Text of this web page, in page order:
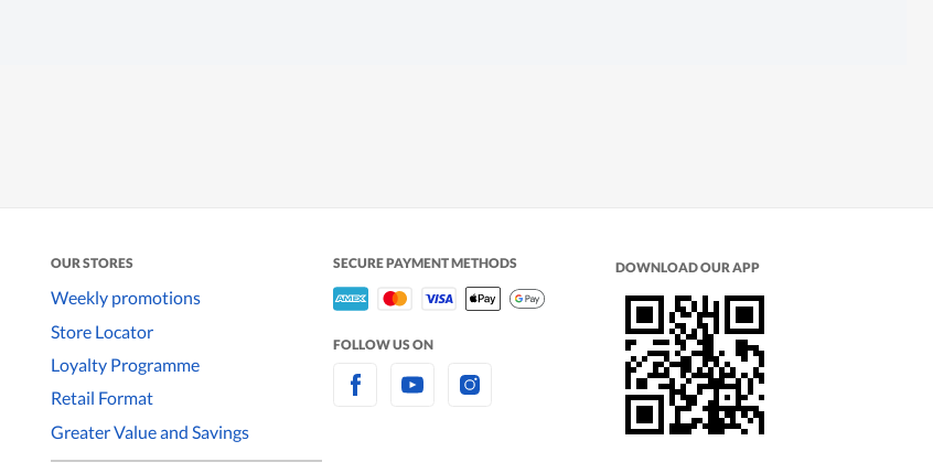
OUR STORES
Weekly promotions
Store Locator
Loyalty Programme
Retail Format
Greater Value and Savings
SECURE PAYMENT METHODS
FOLLOW US ON
DOWNLOAD OUR APP